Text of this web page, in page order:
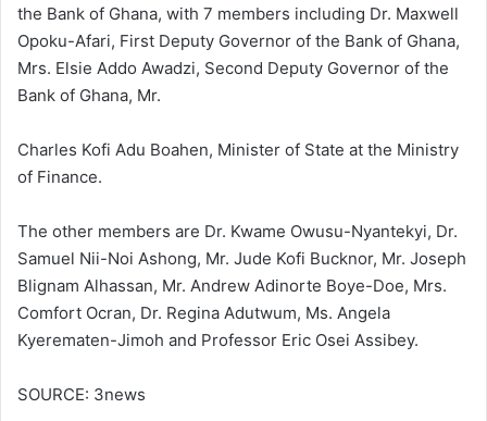
the Bank of Ghana, with 7 members including Dr. Maxwell
Opoku-Afari, First Deputy Governor of the Bank of Ghana,
Mrs. Elsie Addo Awadzi, Second Deputy Governor of the
Bank of Ghana, Mr.
Charles Kofi Adu Boahen, Minister of State at the Ministry
of Finance.
The other members are Dr. Kwame Owusu-Nyantekyi, Dr.
Samuel Nii-Noi Ashong, Mr. Jude Kofi Bucknor, Mr. Joseph
Blignam Alhassan, Mr. Andrew Adinorte Boye-Doe, Mrs.
Comfort Ocran, Dr. Regina Adutwum, Ms. Angela
Kyerematen-Jimoh and Professor Eric Osei Assibey.
SOURCE: 3news